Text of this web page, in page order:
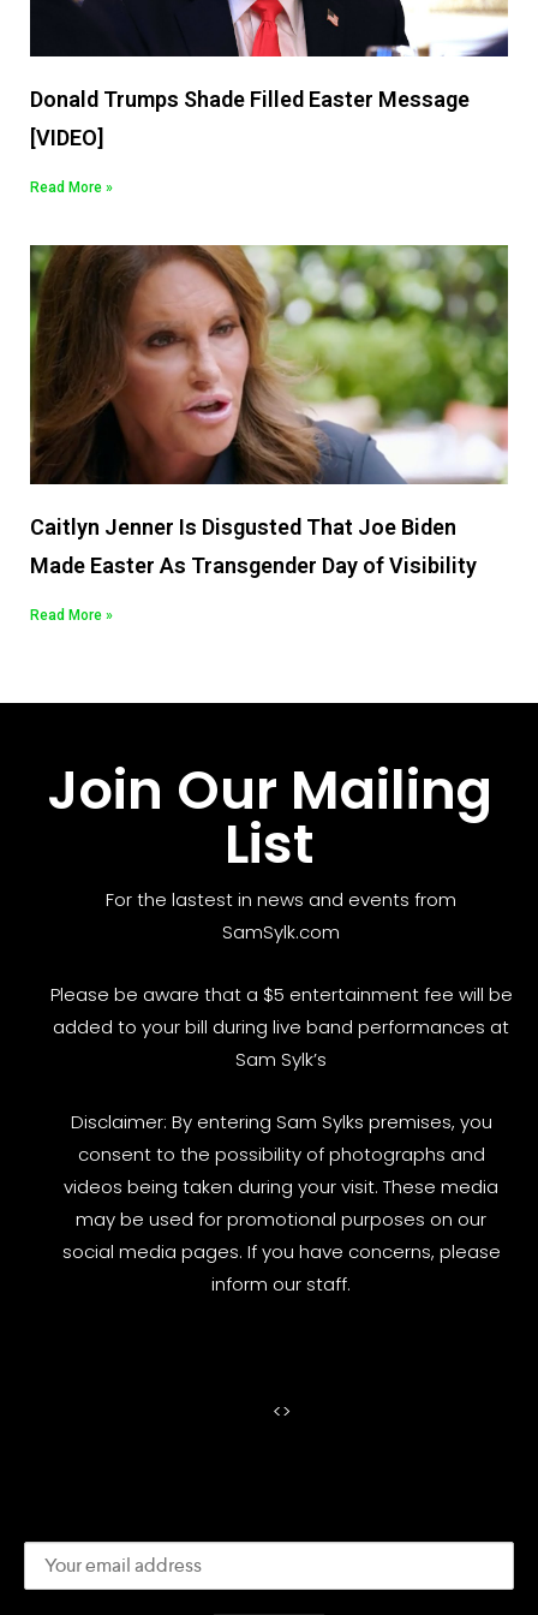
Donald Trumps Shade Filled Easter Message
[VIDEO]
Read More »
Caitlyn Jenner Is Disgusted That Joe Biden
Made Easter As Transgender Day of Visibility
Read More »
Join Our Mailing
List
For the lastest in news and events from
SamSylk.com
Please be aware that a $5 entertainment fee will be
added to your bill during live band performances at
Sam Sylk’s
Disclaimer: By entering Sam Sylks premises, you
consent to the possibility of photographs and
videos being taken during your visit. These media
may be used for promotional purposes on our
social media pages. If you have concerns, please
inform our staff.
<>